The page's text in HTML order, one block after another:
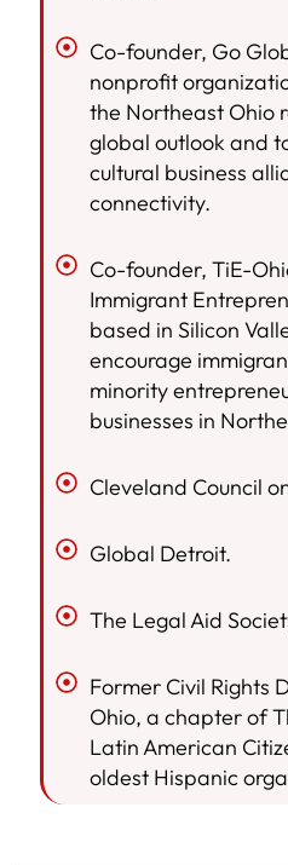
Co-founder, Go
nonprofit
the Northeast Ohio
global outlook and
cultural business
connectivity.
Co-founder, TiE-
Immigrant
based in Silicon
encourage
minority
businesses in
Cleveland Council
Global Detroit.
The Legal Aid
Former Civil Rights
Ohio, a chapter of
Latin American
oldest Hispanic